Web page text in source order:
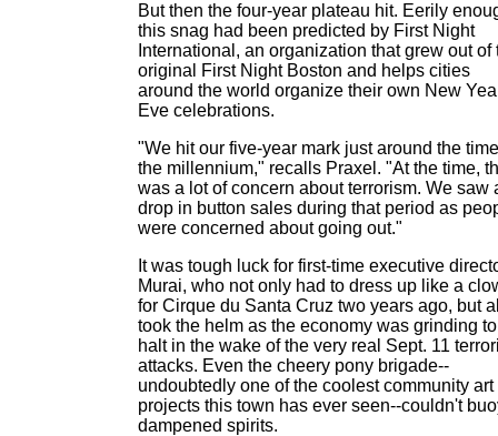
But then the four-year plateau hit. Eerily
this snag had been predicted by First Night
International, an organization that grew out of
original First Night Boston and helps cities
around the world organize their own New
Eve celebrations.
"We hit our five-year mark just around the
the millennium," recalls Praxel. "At the time,
was a lot of concern about terrorism. We saw
drop in button sales during that period as
were concerned about going out."
It was tough luck for first-time executive
Murai, who not only had to dress up like a
for Cirque du Santa Cruz two years ago, but
took the helm as the economy was grinding
halt in the wake of the very real Sept. 11
attacks. Even the cheery pony brigade--
undoubtedly one of the coolest community art
projects this town has ever seen--couldn't
dampened spirits.